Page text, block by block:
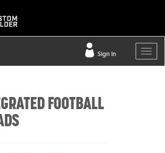
Sign In
FOOTBALL